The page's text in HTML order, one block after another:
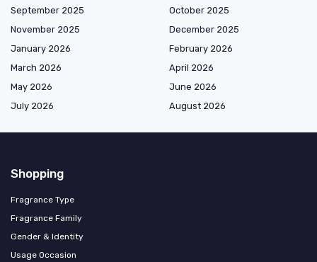
September 2025
October 2025
November 2025
December 2025
January 2026
February 2026
March 2026
April 2026
May 2026
June 2026
July 2026
August 2026
Shopping
Fragrance Type
Fragrance Family
Gender & Identity
Usage Occasion